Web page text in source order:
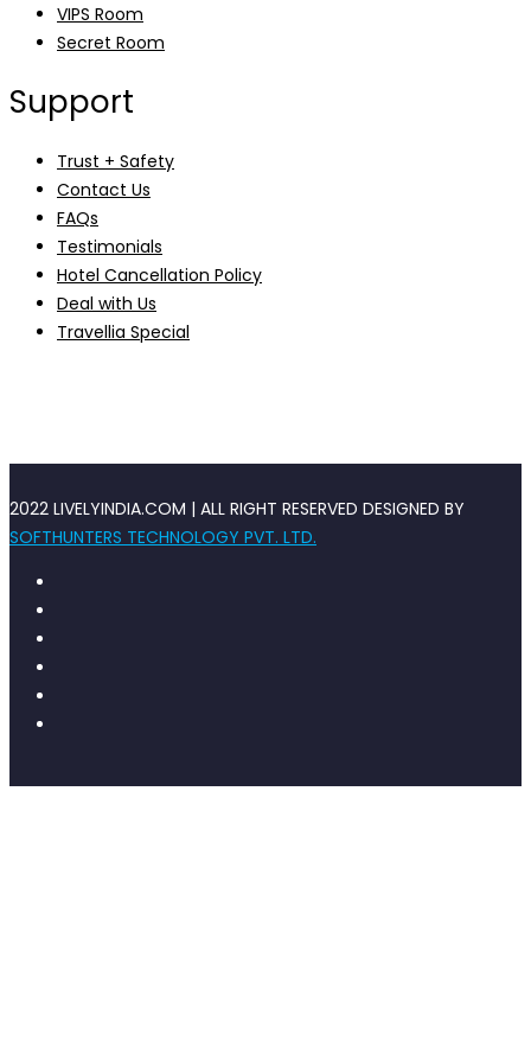
VIPS Room
Secret Room
Support
Trust + Safety
Contact Us
FAQs
Testimonials
Hotel Cancellation Policy
Deal with Us
Travellia Special
2022 LIVELYINDIA.COM | ALL RIGHT RESERVED DESIGNED BY
SOFTHUNTERS TECHNOLOGY PVT. LTD.